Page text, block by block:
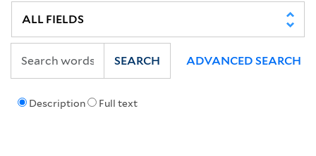
Description Full text
SEARCH ADVANCED SEARCH